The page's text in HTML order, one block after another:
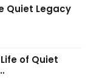
Quiet Legacy
of Quiet